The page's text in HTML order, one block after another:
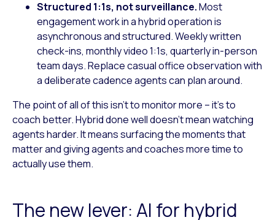
Structured 1:1s, not surveillance.Most
engagement work in a hybrid operation is
asynchronous and structured. Weekly written
check-ins, monthly video 1:1s, quarterly in-person
team days. Replace casual office observation with
a deliberate cadence agents can plan around.
The point of all of this isn’t to monitor more – it’s to
coach better. Hybrid done well doesn’t mean watching
agents harder. It means surfacing the moments that
matter and giving agents and coaches more time to
actually use them.
The new lever: AI for hybrid